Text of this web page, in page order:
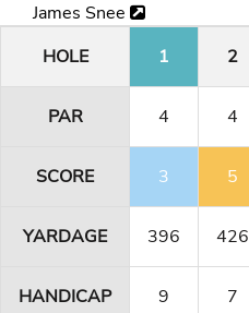
James Snee
HOLE
1 2
PAR 4 4
SCORE 3 5
YARDAGE 396 426
HANDICAP 9 7